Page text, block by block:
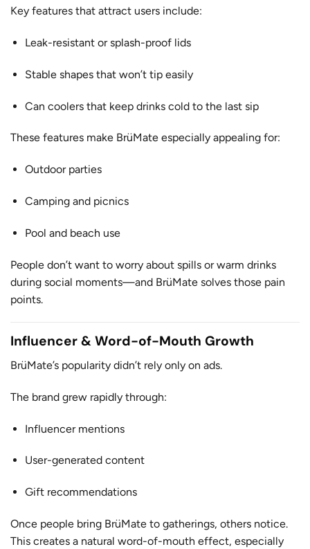
Key features that attract users include:
Leak-resistant or splash-proof lids
Stable shapes that won’t tip easily
Can coolers that keep drinks cold to the last sip
These features make BrüMate especially appealing for:
Outdoor parties
Camping and picnics
Pool and beach use
People don’t want to worry about spills or warm drinks
during social moments—and BrüMate solves those pain
points.
Influencer & Word-of-Mouth Growth
BrüMate’s popularity didn’t rely only on ads.
The brand grew rapidly through:
Influencer mentions
User-generated content
Gift recommendations
Once people bring BrüMate to gatherings, others notice.
This creates a natural word-of-mouth effect, especially